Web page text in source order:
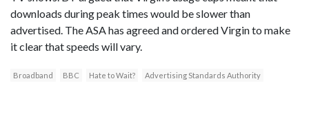
downloads during peak times would be slower than
advertised. The ASA has agreed and ordered Virgin to make
it clear that speeds will vary.
Broadband BBC Hate to Wait? Advertising Standards Authority